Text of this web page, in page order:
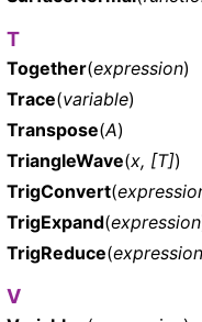
T
Together(expression)
Trace(variable)
Transpose(A)
TriangleWave(x, [T])
TrigConvert(
TrigExpand(expression
TrigReduce(expression
V